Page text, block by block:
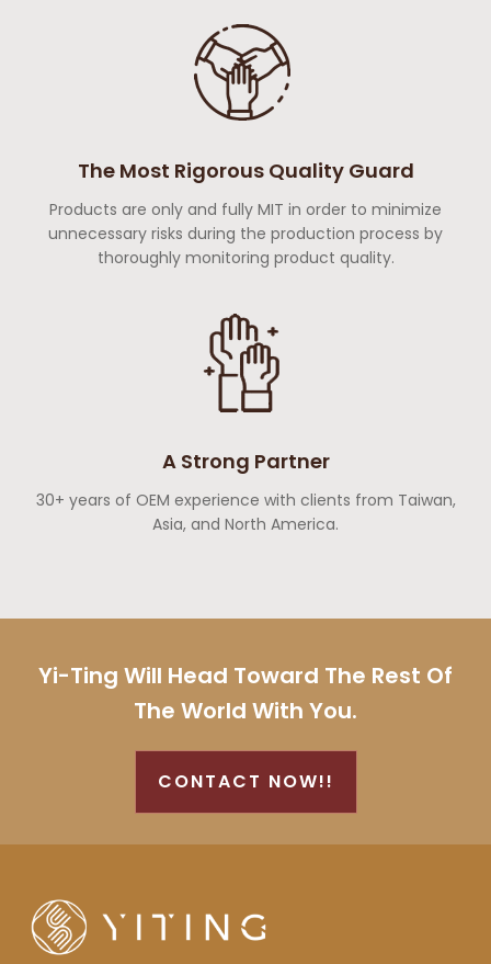
The Most Rigorous Quality Guard
Products are only and fully MIT in order to minimize
unnecessary risks during the production process by
thoroughly monitoring product quality.
A Strong Partner
30+ years of OEM experience with clients from Taiwan,
Asia, and North America.
Yi-Ting Will Head Toward The Rest Of
The World With You.
CONTACT NOW!!